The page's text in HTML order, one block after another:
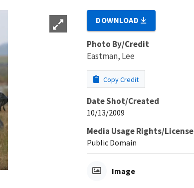
DOWNLOAD
Photo By/Credit
Eastman, Lee
Copy Credit
Date Shot/Created
10/13/2009
Media Usage Rights/License
Public Domain
Image